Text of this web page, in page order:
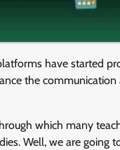
have started
the
which many
Well, we are going